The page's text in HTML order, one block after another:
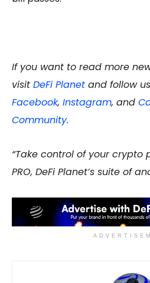
If you want to read more
visit DeFi Planet and follow
Facebook, Instagram, and
Community.
“Take control of your crypto
PRO, DeFi Planet’s suite of